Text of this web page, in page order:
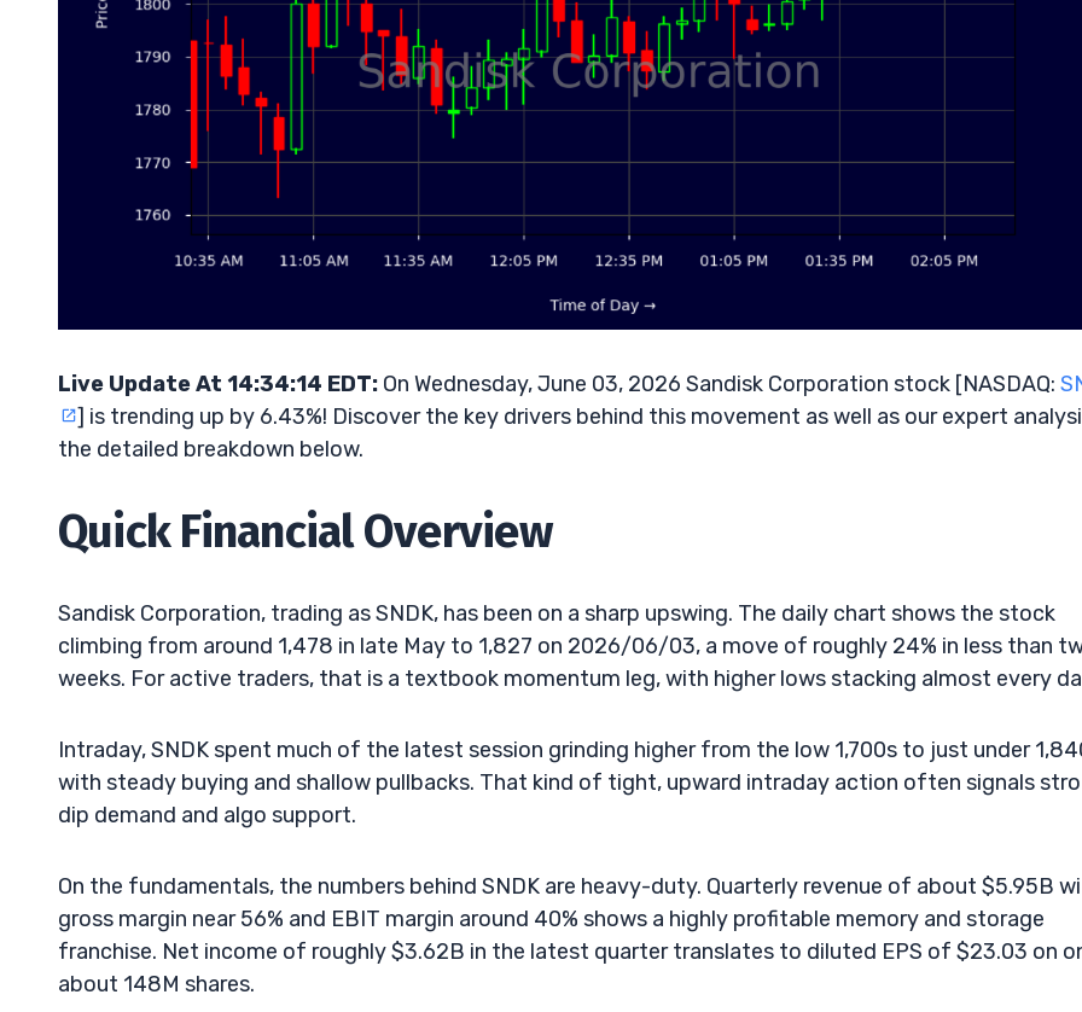
Live Update At 14:34:14 EDT: On Wednesday, June 03, 2026 Sandisk Corporation stock [NASDAQ:
] is trending up by 6.43%! Discover the key drivers behind this movement as well as our expert
the detailed breakdown below.
Quick Financial Overview
Sandisk Corporation, trading as SNDK, has been on a sharp upswing. The daily chart shows the stock
climbing from around 1,478 in late May to 1,827 on 2026/06/03, a move of roughly 24% in less than
weeks. For active traders, that is a textbook momentum leg, with higher lows stacking almost every
Intraday, SNDK spent much of the latest session grinding higher from the low 1,700s to just under
with steady buying and shallow pullbacks. That kind of tight, upward intraday action often signals
dip demand and algo support.
On the fundamentals, the numbers behind SNDK are heavy-duty. Quarterly revenue of about $5.95B
gross margin near 56% and EBIT margin around 40% shows a highly profitable memory and storage
franchise. Net income of roughly $3.62B in the latest quarter translates to diluted EPS of $23.03 on
about 148M shares.